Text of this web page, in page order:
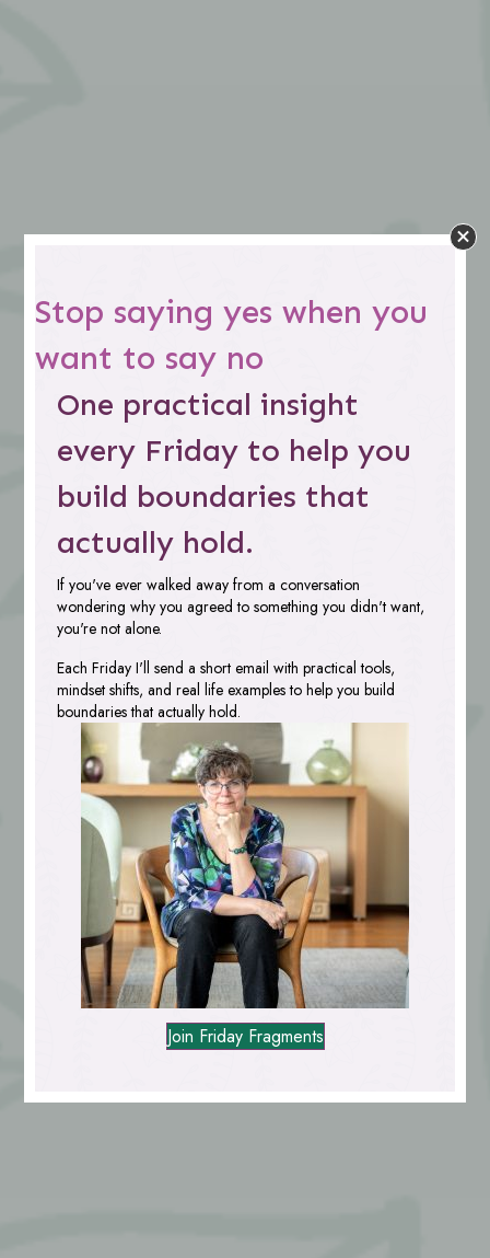
Stop saying yes when you
want to say no
One practical insight
every Friday to help you
build boundaries that
actually hold.
If you've ever walked away from a conversation
wondering why you agreed to something you didn't want,
you're not alone.
Each Friday I'll send a short email with practical tools,
mindset shifts, and real life examples to help you build
boundaries that actually hold.
Join Friday Fragments